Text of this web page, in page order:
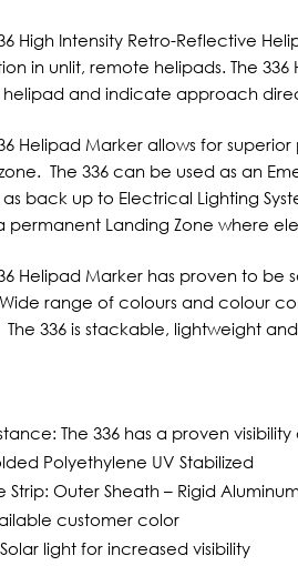
High Intensity Retro-Reflective
in unlit, remote helipads. The
and indicate approach
Helipad Marker allows for
The 336 can be used as an
back up to Electrical Lighting
permanent Landing Zone where
Helipad Marker has proven to
range of colours and colour
336 is stackable, lightweight
The 336 has a proven
Polyethylene UV Stabilized
Strip: Outer Sheath – Rigid Aluminum
customer color
light for increased visibility